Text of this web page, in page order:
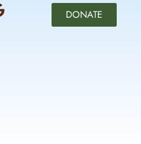
DONATE